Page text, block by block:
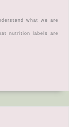
Dive!
nutrition labels are